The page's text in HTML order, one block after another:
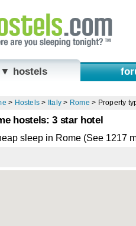
▼ hostels
> Hostels > Italy > Rome > Property
hostels: 3 star hotel
sleep in Rome (See 1217